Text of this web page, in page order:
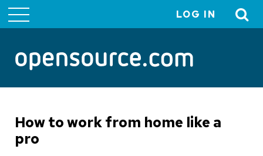
menu
LOG IN
How to work from home like a
pro